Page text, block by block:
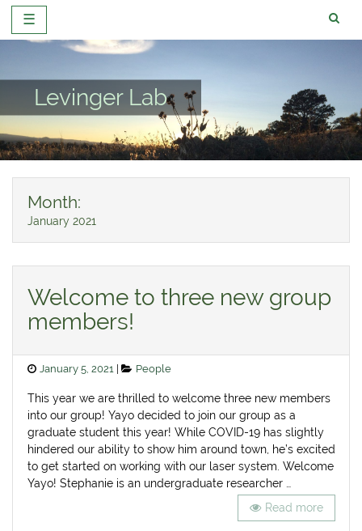
☰
content
Levinger Lab
Month:
January 2021
Welcome to three new group
members!
Posted
January 5, 2021 Categories
People
This year we are thrilled to welcome three new members
into our group! Yayo decided to join our group as a
graduate student this year! While COVID-19 has slightly
hindered our ability to show him around town, he’s excited
to get started on working with our laser system. Welcome
Yayo! Stephanie is an undergraduate researcher …
Read more